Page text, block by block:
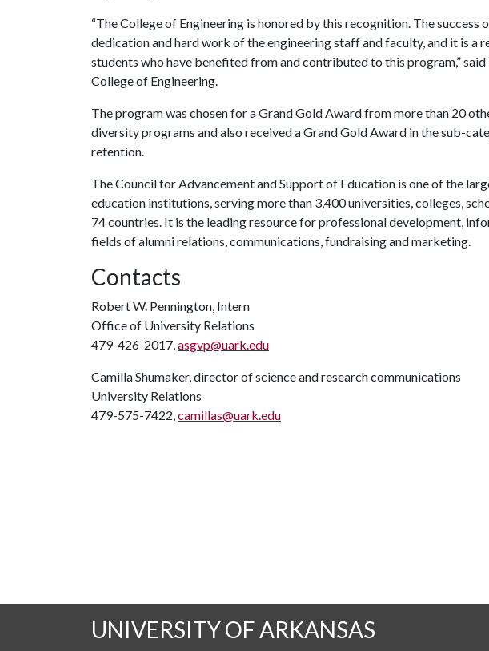
“The College of Engineering is honored by this recognition. The success
dedication and hard work of the engineering staff and faculty, and it is a
students who have benefited from and contributed to this program,”
College of Engineering.
The program was chosen for a Grand Gold Award from more than 20
diversity programs and also received a Grand Gold Award in the sub-
retention.
The Council for Advancement and Support of Education is one of the
education institutions, serving more than 3,400 universities, colleges,
74 countries. It is the leading resource for professional development,
fields of alumni relations, communications, fundraising and marketing.
Contacts
Robert W. Pennington, Intern
Office of University Relations
479-426-2017,asgvp@uark.edu
Camilla Shumaker, director of science and research communications
University Relations
479-575-7422,camillas@uark.edu
UNIVERSITY OF ARKANSAS